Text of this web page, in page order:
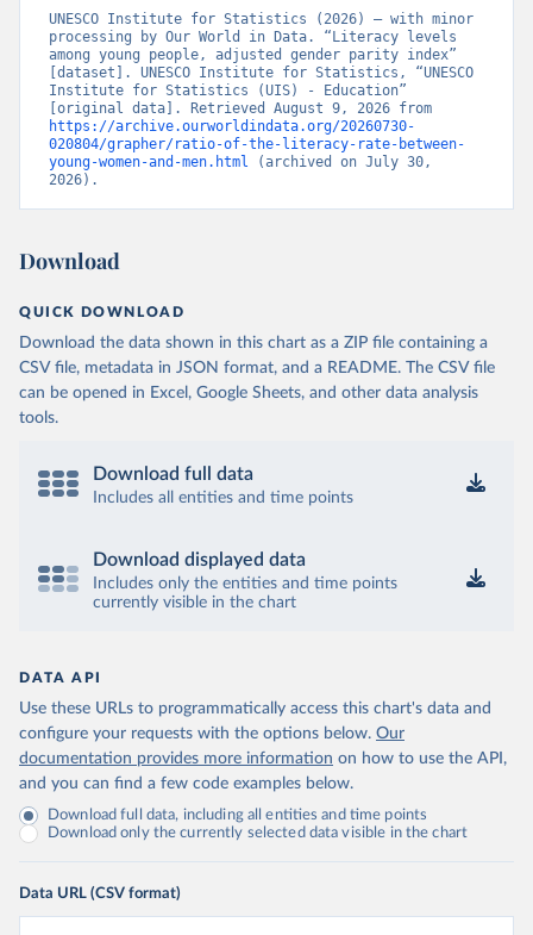
UNESCO Institute for Statistics (2026) – with minor
processing by Our World in Data. “Literacy levels
among young people, adjusted gender parity index”
[dataset]. UNESCO Institute for Statistics, “UNESCO
Institute for Statistics (UIS) - Education”
https://archive.ourworldindata.org/20260730-
020804/grapher/ratio-of-the-literacy-rate-between-
young-women-and-men.html (archived on July 30,
2026).
Download
QUICK DOWNLOAD
Download the data shown in this chart as a ZIP file containing a
CSV file, metadata in JSON format, and a README. The CSV file
can be opened in Excel, Google Sheets, and other data analysis
tools.
Download full data
Includes all entities and time points
Download displayed data
Includes only the entities and time points
currently visible in the chart
DATA API
Use these URLs to programmatically access this chart's data and
configure your requests with the options below. Our
documentation provides more information on how to use the API,
and you can find a few code examples below.
Download full data, including all entities and time points
Download only the currently selected data visible in the chart
Data URL (CSV format)